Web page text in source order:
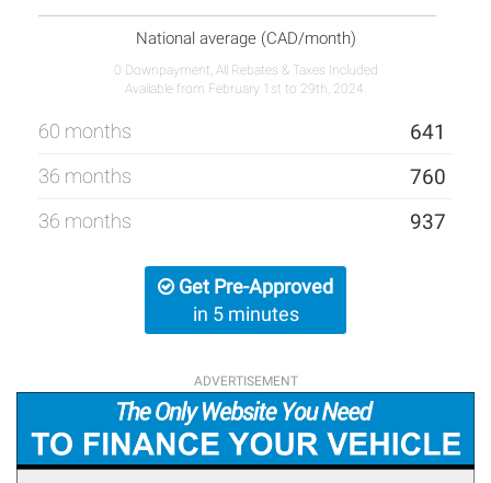
National average (CAD/month)
0 Downpayment, All Rebates & Taxes Included
Available from February 1st to 29th, 2024.
60 months 641
36 months 760
36 months 937
Get Pre-Approved
in 5 minutes
ADVERTISEMENT